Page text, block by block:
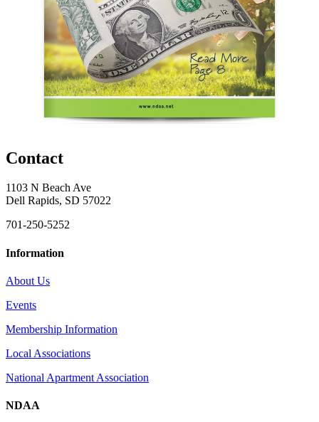
Contact
1103 N Beach Ave
Dell Rapids, SD 57022
701-250-5252
Information
About Us
Events
Membership Information
Local Associations
National Apartment Association
NDAA